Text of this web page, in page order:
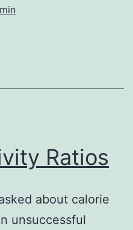
Ratios
about calorie
unsuccessful